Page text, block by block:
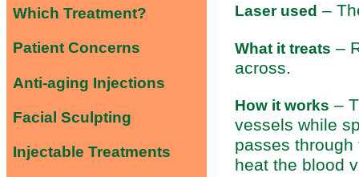
Which Treatment?
Patient Concerns
Anti-aging Injections
Facial Sculpting
Injectable Treatments
Laser used –
What it treats –
across.
How it works –
vessels while
passes
heat the blood